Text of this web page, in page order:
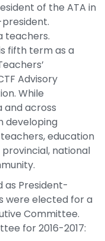
of the ATA in
teachers.
fifth term as a
Advisory
While
across
developing
education
national
as President-
were elected for a
Committee.
for 2016-2017: